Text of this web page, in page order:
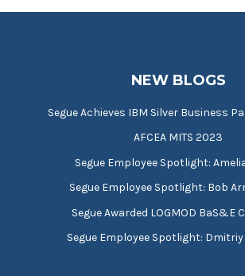
NEW BLOGS
Segue Achieves IBM Silver Business
AFCEA MITS 2023
Segue Employee Spotlight:
Segue Employee Spotlight: Bob
Segue Awarded LOGMOD BaS&E
Segue Employee Spotlight: